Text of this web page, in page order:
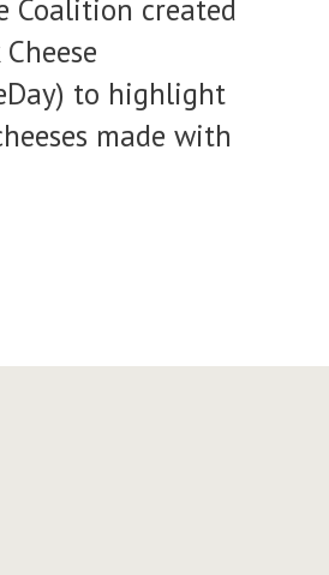
Coalition created
to highlight
made with